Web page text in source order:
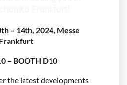
– 14th, 2024, Messe
Frankfurt
– BOOTH D10
the latest developments